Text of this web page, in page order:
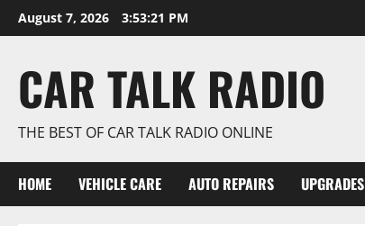
Skip
to
August 7, 2026 3:53:22 PM
CAR TALK RADIO
THE BEST OF CAR TALK RADIO ONLINE
HOME VEHICLE CARE AUTO REPAIRS UPGRADES